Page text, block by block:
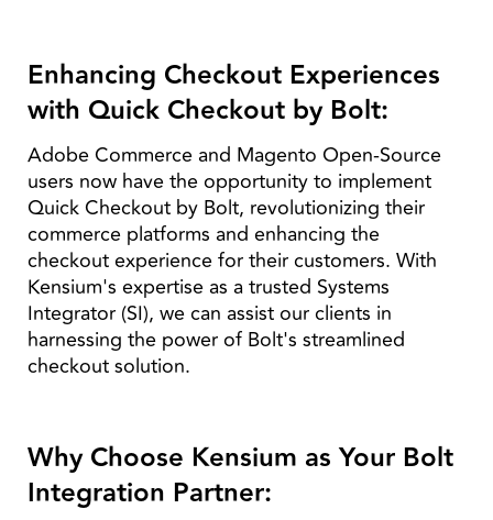
Enhancing Checkout Experiences
with Quick Checkout by Bolt:
Adobe Commerce and Magento Open-Source
users now have the opportunity to implement
Quick Checkout by Bolt, revolutionizing their
commerce platforms and enhancing the
checkout experience for their customers. With
Kensium's expertise as a trusted Systems
Integrator (SI), we can assist our clients in
harnessing the power of Bolt's streamlined
checkout solution.
Why Choose Kensium as Your Bolt
Integration Partner: